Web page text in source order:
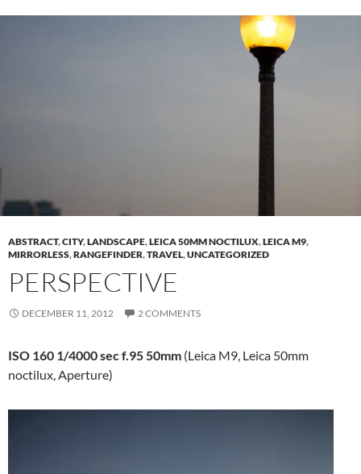
ABSTRACT,CITY,LANDSCAPE,LEICA 50MM NOCTILUX,LEICA M9,
MIRRORLESS,RANGEFINDER,TRAVEL,UNCATEGORIZED
PERSPECTIVE
DECEMBER 11, 2012 2 COMMENTS
ISO 160 1/4000 sec f.95 50mm (Leica M9, Leica 50mm
noctilux, Aperture)